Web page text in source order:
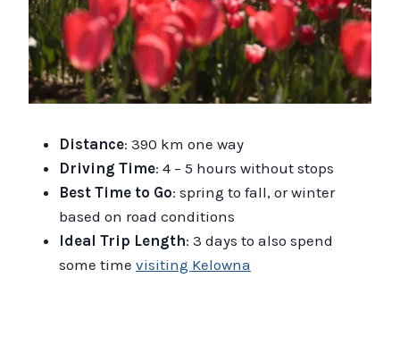
Distance: 390 km one way
Driving Time: 4 – 5 hours without stops
Best Time to Go: spring to fall, or winter
based on road conditions
Ideal Trip Length: 3 days to also spend
some time visiting Kelowna